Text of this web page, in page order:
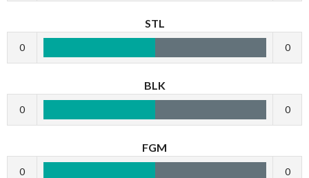
STL
0 0
BLK
0 0
FGM
0 0